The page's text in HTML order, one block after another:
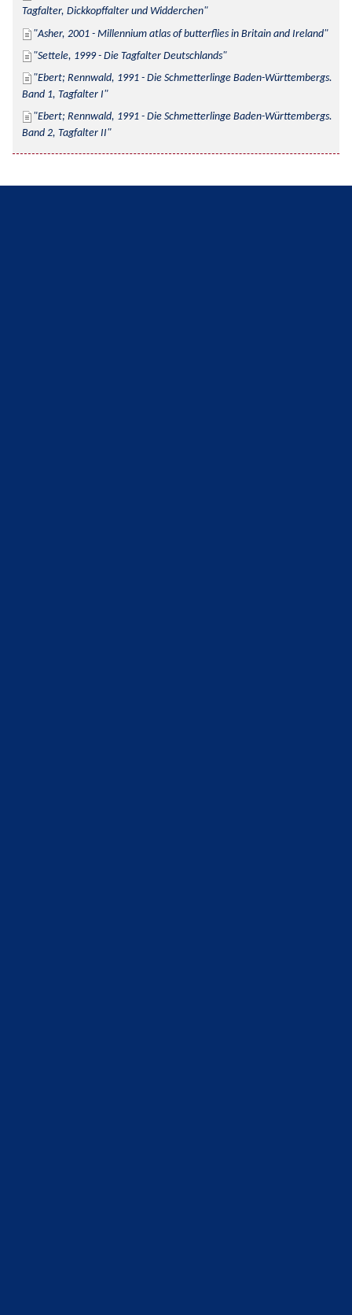
Tagfalter, Dickkopffalter und Widderchen
Asher, 2001 - Millennium atlas of butterflies in Britain and Ireland
Settele, 1999 - Die Tagfalter Deutschlands
Ebert; Rennwald, 1991 - Die Schmetterlinge Baden-Württembergs.
Band 1, Tagfalter I
Ebert; Rennwald, 1991 - Die Schmetterlinge Baden-Württembergs.
Band 2, Tagfalter II